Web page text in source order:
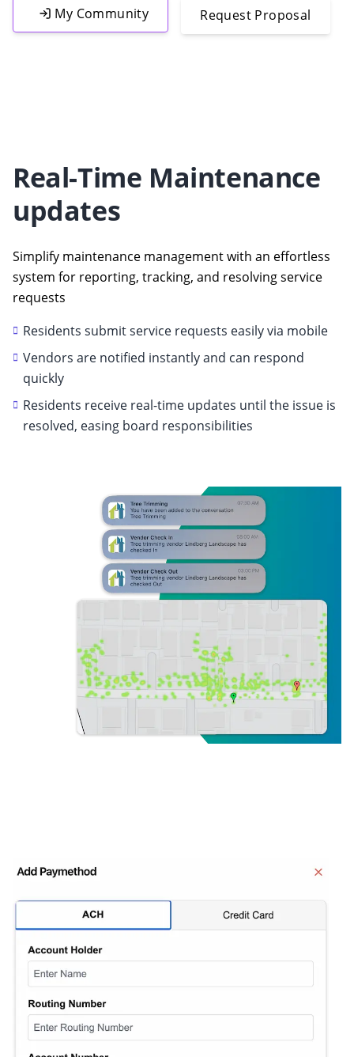
My Community Request Proposal
Real-Time Maintenance
updates
Simplify maintenance management with an effortless
system for reporting, tracking, and resolving service
requests
Residents submit service requests easily via mobile
Vendors are notified instantly and can respond
quickly
Residents receive real-time updates until the issue is
resolved, easing board responsibilities